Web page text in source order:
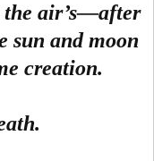
the air’s—after
sun and moon
creation.